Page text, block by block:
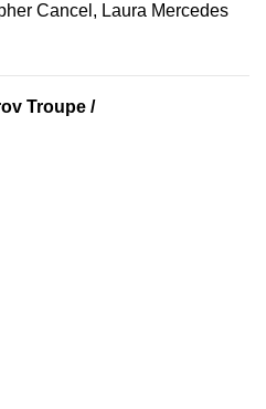
Cancel, Laura Mercedes
Troupe /